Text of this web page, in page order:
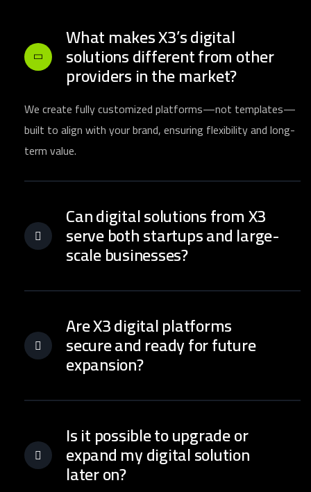
What makes X3’s digital
solutions different from other
providers in the market?
We create fully customized platforms—not templates—
built to align with your brand, ensuring flexibility and long-
term value.
Can digital solutions from X3
serve both startups and large-
scale businesses?
Are X3 digital platforms
secure and ready for future
expansion?
Is it possible to upgrade or
expand my digital solution
later on?